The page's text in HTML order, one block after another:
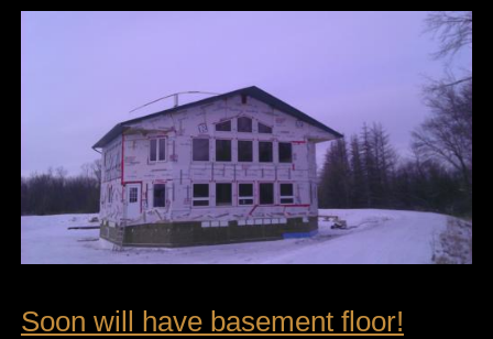
Soon will have basement floor!